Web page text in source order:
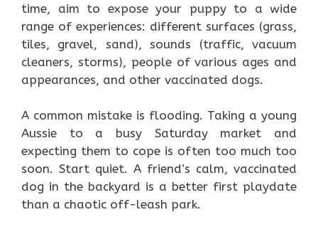
time, aim to expose your puppy to a wide
range of experiences: different surfaces (grass,
tiles, gravel, sand), sounds (traffic, vacuum
cleaners, storms), people of various ages and
appearances, and other vaccinated dogs.
A common mistake is flooding. Taking a young
Aussie to a busy Saturday market and
expecting them to cope is often too much too
soon. Start quiet. A friend’s calm, vaccinated
dog in the backyard is a better first playdate
than a chaotic off-leash park.